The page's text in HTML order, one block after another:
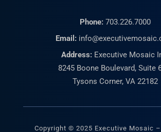
Phone: 703.226.7000
Email:
Address: Executive Mosaic
8245 Boone Boulevard, Suite
Tysons Corner, VA 22182
Copyright © 2025 Executive Mosaic